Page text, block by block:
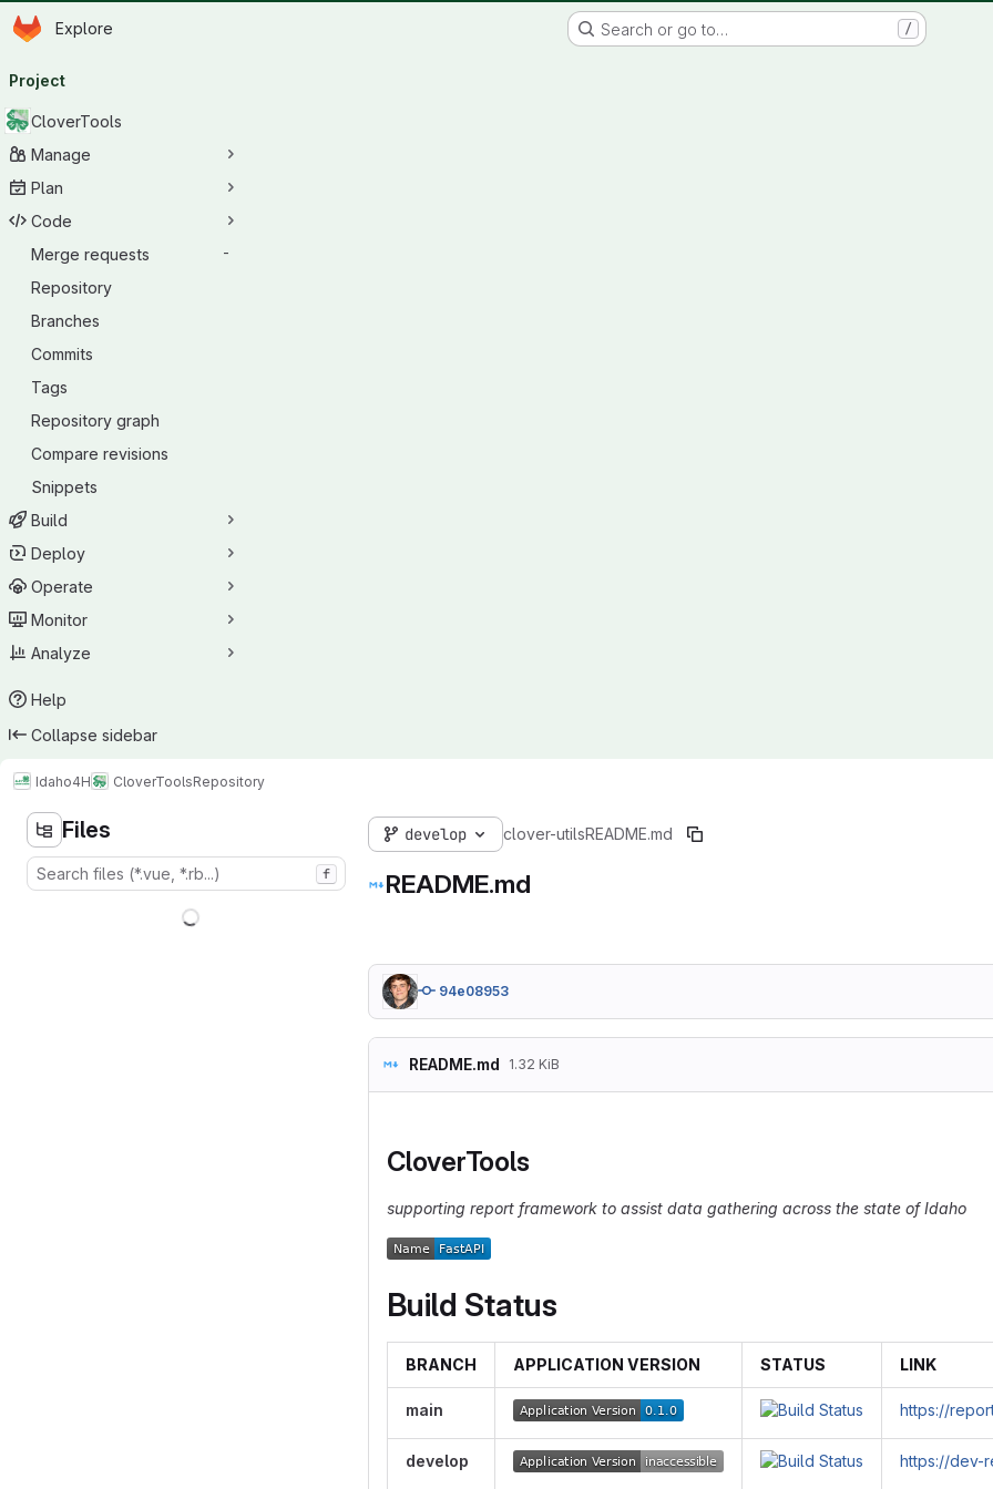
IMAGINATION IN PROGRESS
Skip to main content
Homepage
Explore Search or go to… /
navigation
Project
CloverTools
Manage
Plan
Code
Merge requests
-
Repository
Branches
Commits
Tags
Repository graph
Compare revisions
Snippets
Build
Deploy
Operate
Monitor
Analyze
Help
Collapse sidebar
Idaho4H CloverToolsRepository
Files
f
develop clover-utilsREADME.md
README.md
94e08953
README.md 1.32 KiB
CloverTools
supporting report framework to assist data gathering across the state of Idaho
Build Status
BRANCH APPLICATION VERSION STATUS LINK
main https://
develop https://dev-